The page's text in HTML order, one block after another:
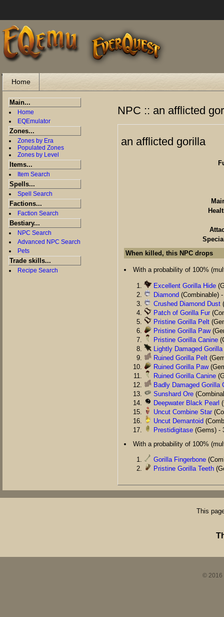
"
Home
Main...
Home
EQEmulator
Zones...
Zones by Era
Populated Zones
Zones by Level
Items...
Item Search
Spells...
Spell Search
Factions...
Faction Search
Bestiary...
NPC Search
Advanced NPC Search
Pets
Trade skills...
Recipe Search
NPC :: an afflicted
an afflicted gorilla
When killed, this NPC drops
With a probability of 100%
Excellent Gorilla Hide
Diamond (Combinable)
Crushed Diamond Dust
Patch of Gorilla Fur
Pristine Gorilla Pelt
Pristine Gorilla Paw
Pristine Gorilla Canine
Lightly Damaged
Ruined Gorilla Pelt
Ruined Gorilla Paw
Ruined Gorilla Canine
Badly Damaged Gorilla
Sunshard Ore
Deepwater Black Pearl
Uncut Combine Star
Uncut Demantoid
Prestidigitase (Gems) -
With a probability of 100%
Gorilla Fingerbone
Pristine Gorilla Teeth
This
© 2016